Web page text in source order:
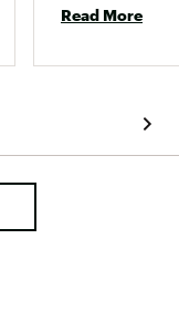
careful not to
described and
Read More